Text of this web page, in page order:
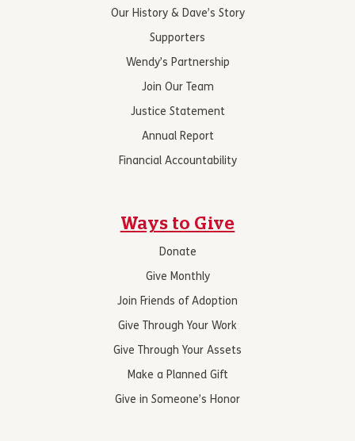
Our History & Dave’s Story
Supporters
Wendy’s Partnership
Join Our Team
Justice Statement
Annual Report
Financial Accountability
Ways to Give
Donate
Give Monthly
Join Friends of Adoption
Give Through Your Work
Give Through Your Assets
Make a Planned Gift
Give in Someone’s Honor